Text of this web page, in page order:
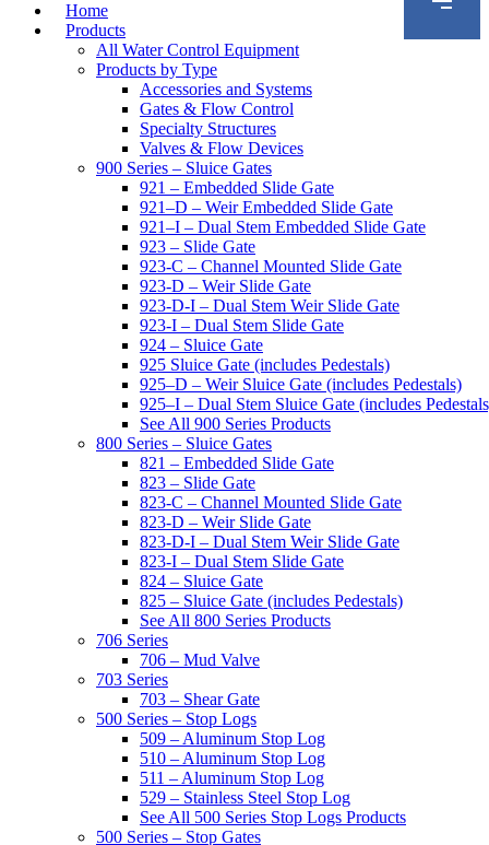
Home
Products
All Water Control Equipment
Products by Type
Accessories and Systems
Gates & Flow Control
Specialty Structures
Valves & Flow Devices
900 Series – Sluice Gates
921 – Embedded Slide Gate
921–D – Weir Embedded Slide Gate
921–I – Dual Stem Embedded Slide Gate
923 – Slide Gate
923-C – Channel Mounted Slide Gate
923-D – Weir Slide Gate
923-D-I – Dual Stem Weir Slide Gate
923-I – Dual Stem Slide Gate
924 – Sluice Gate
925 Sluice Gate (includes Pedestals)
925–D – Weir Sluice Gate (includes Pedestals)
925–I – Dual Stem Sluice Gate (includes
See All 900 Series Products
800 Series – Sluice Gates
821 – Embedded Slide Gate
823 – Slide Gate
823-C – Channel Mounted Slide Gate
823-D – Weir Slide Gate
823-D-I – Dual Stem Weir Slide Gate
823-I – Dual Stem Slide Gate
824 – Sluice Gate
825 – Sluice Gate (includes Pedestals)
See All 800 Series Products
706 Series
706 – Mud Valve
703 Series
703 – Shear Gate
500 Series – Stop Logs
509 – Aluminum Stop Log
510 – Aluminum Stop Log
511 – Aluminum Stop Log
529 – Stainless Steel Stop Log
See All 500 Series Stop Logs Products
500 Series – Stop Gates